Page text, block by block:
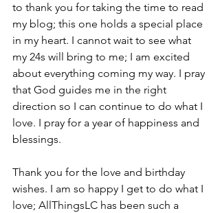
to thank you for taking the time to read
my blog; this one holds a special place
in my heart. I cannot wait to see what
my 24s will bring to me; I am excited
about everything coming my way. I pray
that God guides me in the right
direction so I can continue to do what I
love. I pray for a year of happiness and
blessings.
Thank you for the love and birthday
wishes. I am so happy I get to do what I
love; AllThingsLC has been such a